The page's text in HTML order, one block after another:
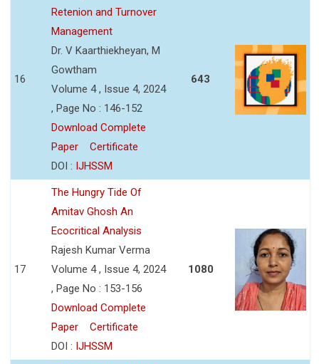
16
Retenion and Turnover
Management
Dr. V Kaarthiekheyan, M
Gowtham
Volume 4 , Issue 4, 2024
, Page No : 146-152
Download Complete
Paper
Certificate
DOI : IJHSSM
643
17
The Hungry Tide Of
Amitav Ghosh An
Ecocritical Analysis
Rajesh Kumar Verma
Volume 4 , Issue 4, 2024
, Page No : 153-156
Download Complete
Paper
Certificate
DOI : IJHSSM
1080